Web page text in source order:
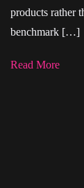
products rather
benchmark […]
Read More